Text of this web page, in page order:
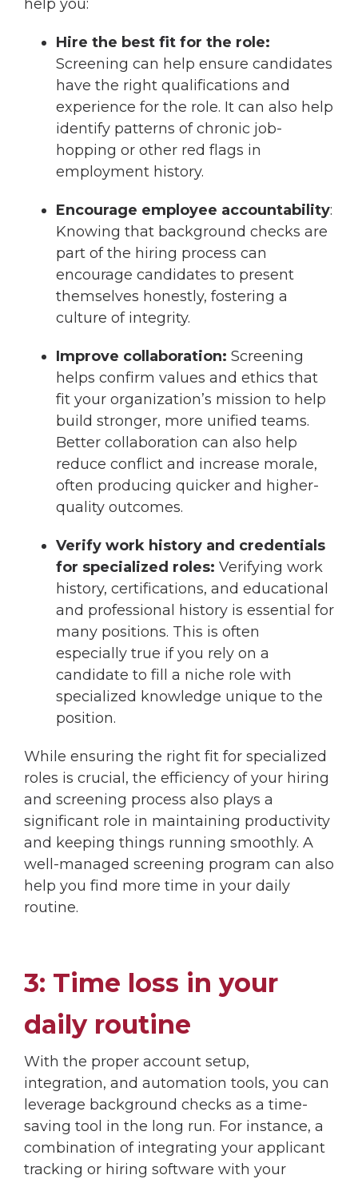
help you:
Hire the best fit for the role:
Screening can help ensure candidates
have the right qualifications and
experience for the role. It can also help
identify patterns of chronic job-
hopping or other red flags in
employment history.
Encourage employee accountability:
Knowing that background checks are
part of the hiring process can
encourage candidates to present
themselves honestly, fostering a
culture of integrity.
Improve collaboration: Screening
helps confirm values and ethics that
fit your organization’s mission to help
build stronger, more unified teams.
Better collaboration can also help
reduce conflict and increase morale,
often producing quicker and higher-
quality outcomes.
Verify work history and credentials
for specialized roles: Verifying work
history, certifications, and educational
and professional history is essential for
many positions. This is often
especially true if you rely on a
candidate to fill a niche role with
specialized knowledge unique to the
position.
While ensuring the right fit for specialized
roles is crucial, the efficiency of your hiring
and screening process also plays a
significant role in maintaining productivity
and keeping things running smoothly. A
well-managed screening program can also
help you find more time in your daily
routine.
3: Time loss in your
daily routine
With the proper account setup,
integration, and automation tools, you can
leverage background checks as a time-
saving tool in the long run. For instance, a
combination of integrating your applicant
tracking or hiring software with your